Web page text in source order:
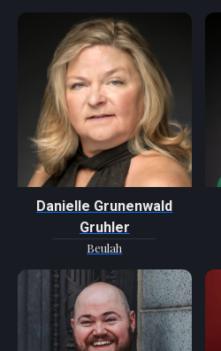
Danielle Grunenwald
Gruhler
Beulah